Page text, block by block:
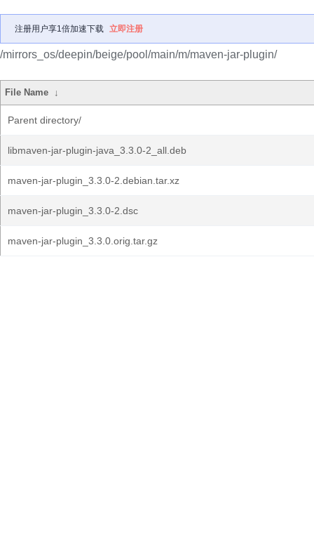
注册用户享1倍加速下载 立即注册
/mirrors_os/deepin/beige/pool/main/m/maven-jar-plugin/
File Name ↓
Parent directory/
libmaven-jar-plugin-java_3.3.0-2_all.deb
maven-jar-plugin_3.3.0-2.debian.tar.xz
maven-jar-plugin_3.3.0-2.dsc
maven-jar-plugin_3.3.0.orig.tar.gz